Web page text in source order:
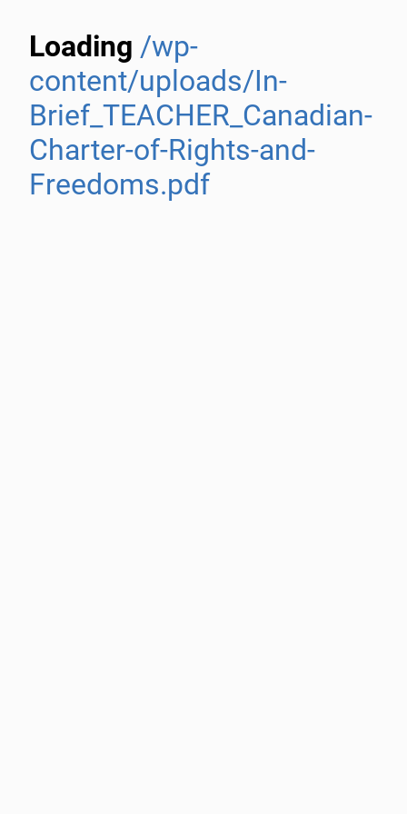
Loading /wp-
content/uploads/In-
Brief_TEACHER_Canadian-
Charter-of-Rights-and-
Freedoms.pdf